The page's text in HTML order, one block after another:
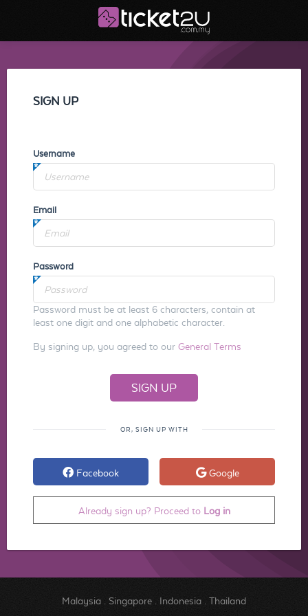
SIGN UP
Username
Email
Password
Password must be at least 6 characters, contain at
least one digit and one alphabetic character.
By signing up, you agreed to our General Terms
OR, SIGN UP WITH
Facebook Google
Already sign up? Proceed to Log in
Malaysia. Singapore. Indonesia. Thailand